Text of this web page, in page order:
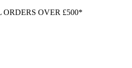
OVER £500*